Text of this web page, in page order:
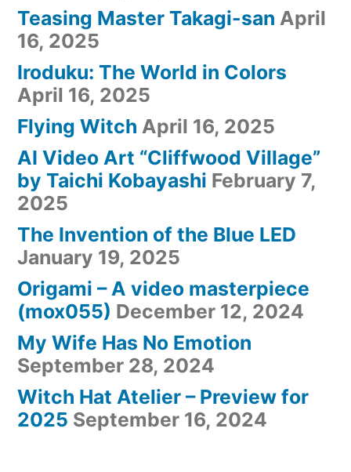
Teasing Master Takagi-san April
16, 2025
Iroduku: The World in Colors
April 16, 2025
Flying Witch April 16, 2025
AI Video Art “Cliffwood Village”
by Taichi Kobayashi February 7,
2025
The Invention of the Blue LED
January 19, 2025
Origami – A video masterpiece
(mox055) December 12, 2024
My Wife Has No Emotion
September 28, 2024
Witch Hat Atelier – Preview for
2025 September 16, 2024